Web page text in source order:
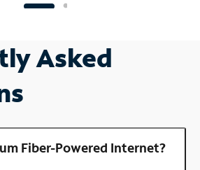
Asked
Fiber-Powered Internet?